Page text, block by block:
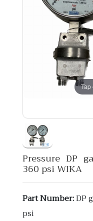
Tap
Pressure DP
360 psi WIKA
Part Number:DP
psi